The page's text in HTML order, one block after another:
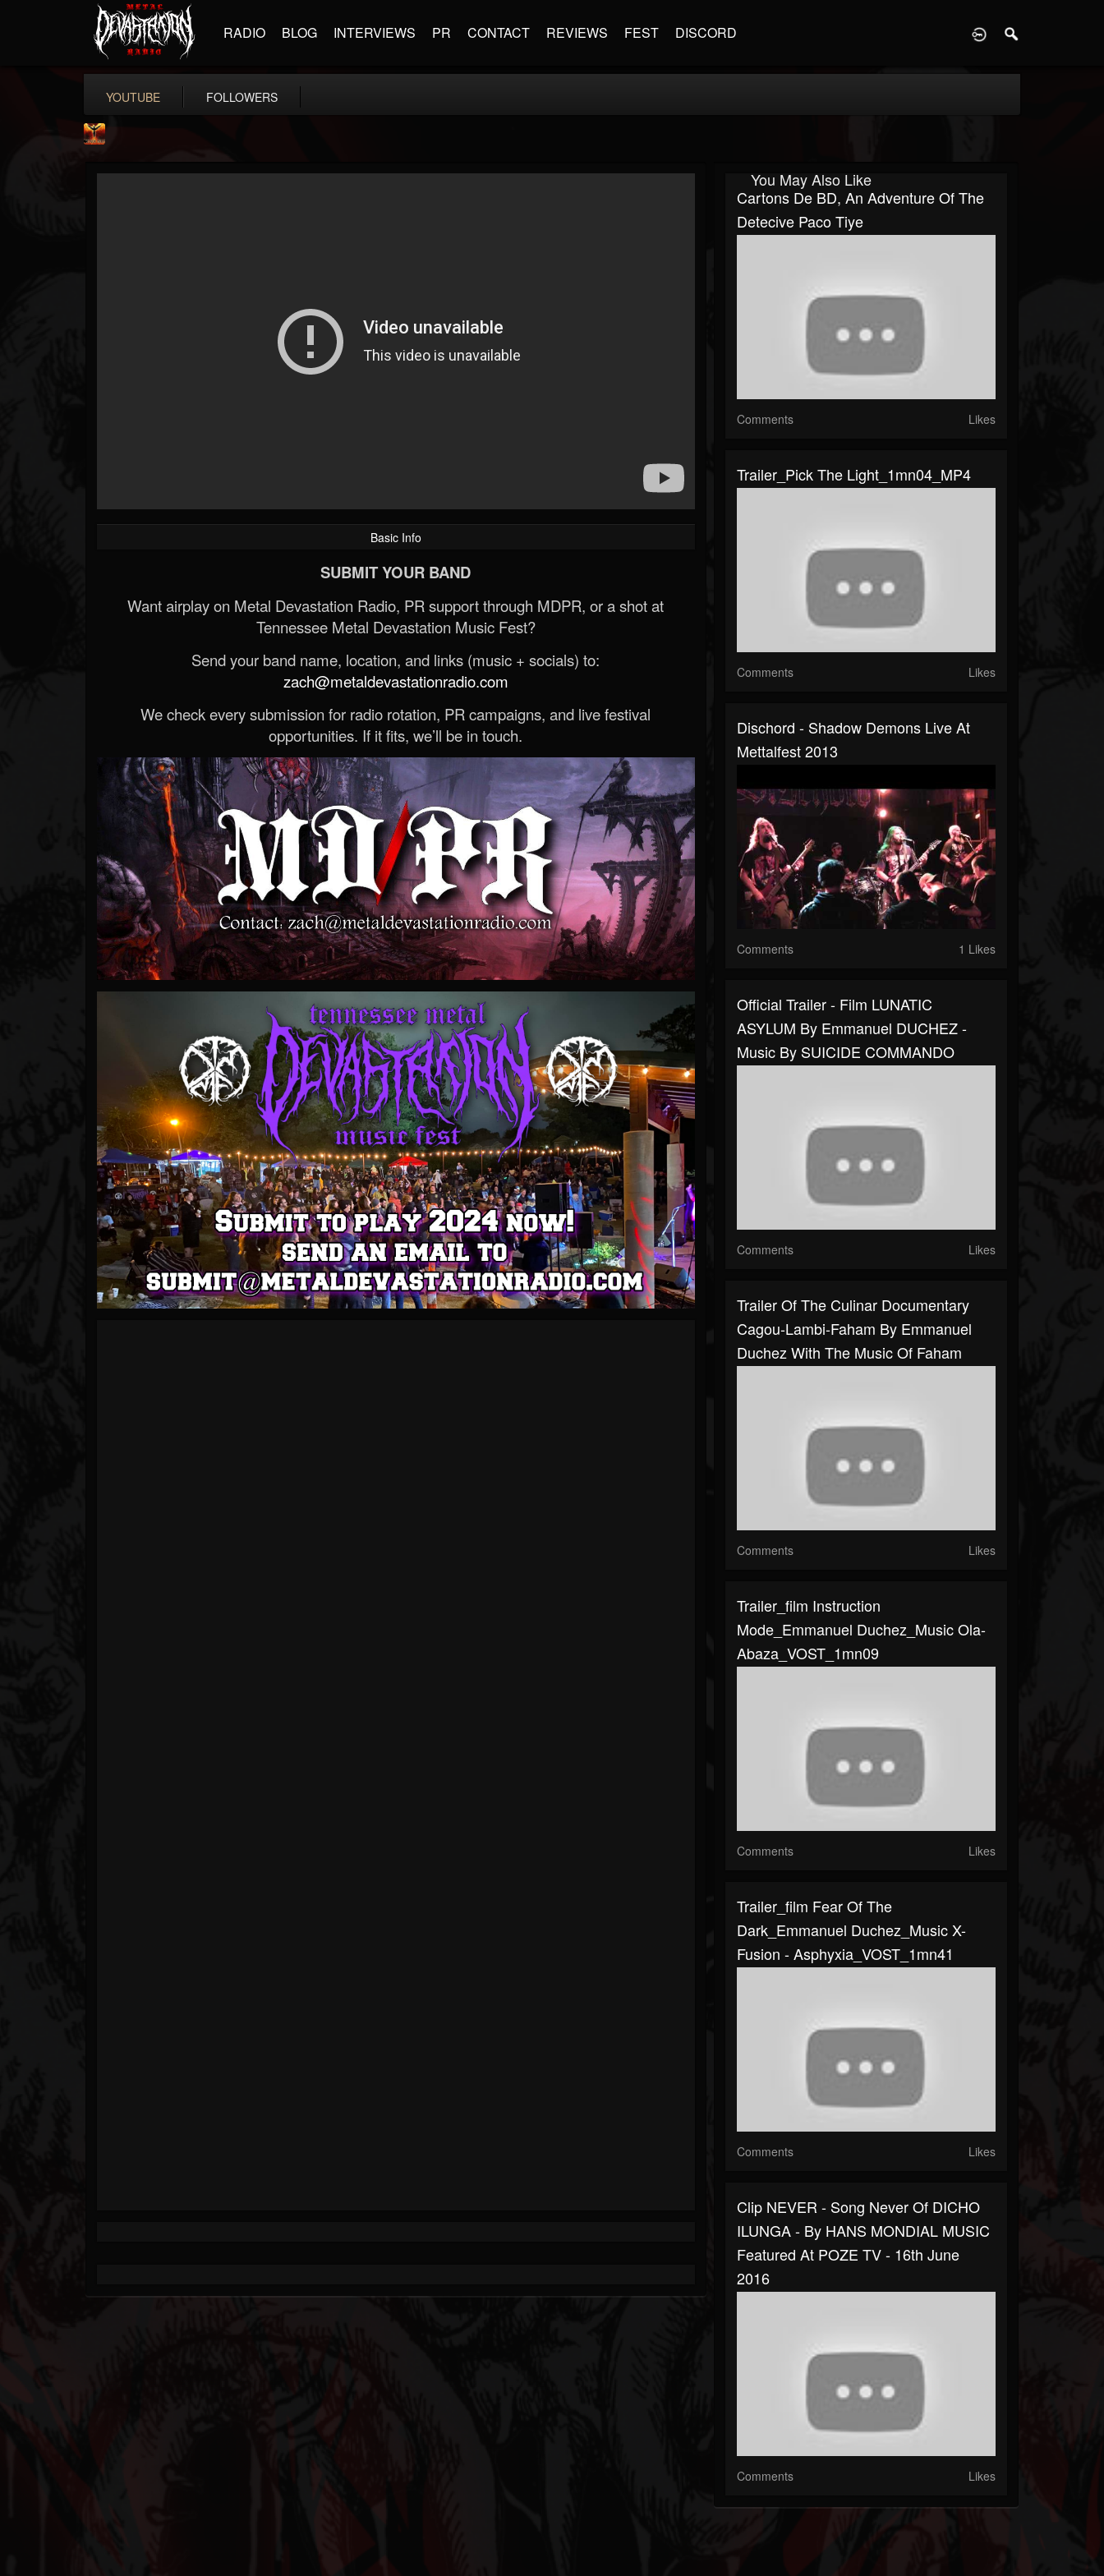
RADIO BLOG INTERVIEWS PR CONTACT REVIEWS FEST DISCORD
YOUTUBE FOLLOWERS
Basic Info
SUBMIT YOUR BAND
Want airplay on Metal Devastation Radio, PR support through MDPR, or a shot at
Tennessee Metal Devastation Music Fest?
Send your band name, location, and links (music + socials) to:
zach@metaldevastationradio.com
We check every submission for radio rotation, PR campaigns, and live festival
opportunities. If it fits, we’ll be in touch.
You May Also Like
Cartons De BD, An Adventure Of The
Detecive Paco Tiye
Comments Likes
Trailer_Pick The Light_1mn04_MP4
Comments Likes
Dischord - Shadow Demons Live At
Mettalfest 2013
Comments 1 Likes
Official Trailer - Film LUNATIC
ASYLUM By Emmanuel DUCHEZ -
Music By SUICIDE COMMANDO
Comments Likes
Trailer Of The Culinar Documentary
Cagou-Lambi-Faham By Emmanuel
Duchez With The Music Of Faham
Comments Likes
Trailer_film Instruction
Mode_Emmanuel Duchez_Music Ola-
Abaza_VOST_1mn09
Comments Likes
Trailer_film Fear Of The
Dark_Emmanuel Duchez_Music X-
Fusion - Asphyxia_VOST_1mn41
Comments Likes
Clip NEVER - Song Never Of DICHO
ILUNGA - By HANS MONDIAL MUSIC
Featured At POZE TV - 16th June
2016
Comments Likes